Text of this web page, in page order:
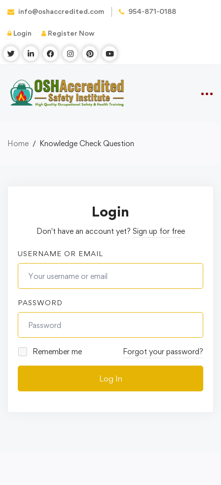
info@oshaccredited.com 954-871-0188
Login Register Now
Home Knowledge Check Question
Login
Don't have an account yet? Sign up for free
USERNAME OR EMAIL
PASSWORD
Remember me Forgot your password?
Log In